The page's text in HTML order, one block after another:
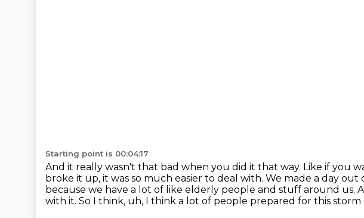
Starting point is 00:04:17
And it really wasn't that bad when you did it that way. Like if you
broke it up, it was so much easier to deal with. We made a day out
because we have a lot of like elderly people and stuff around us.
with it. So I think, uh, I think a lot of people prepared for this